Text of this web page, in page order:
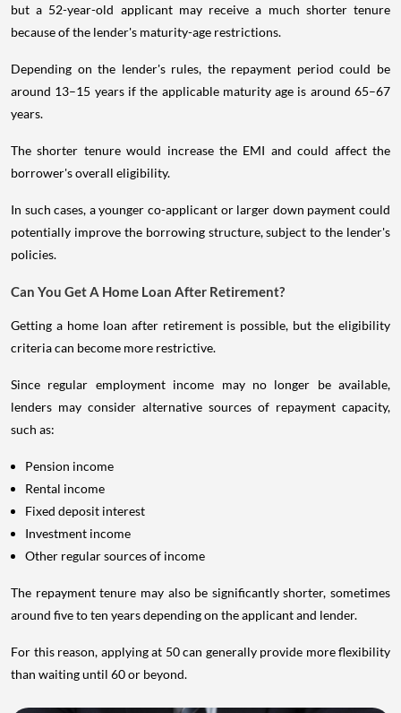
but a 52-year-old applicant may receive a much shorter tenure
because of the lender's maturity-age restrictions.
Depending on the lender's rules, the repayment period could be
around 13–15 years if the applicable maturity age is around 65–67
years.
The shorter tenure would increase the EMI and could affect the
borrower's overall eligibility.
In such cases, a younger co-applicant or larger down payment could
potentially improve the borrowing structure, subject to the lender's
policies.
Can You Get A Home Loan After Retirement?
Getting a home loan after retirement is possible, but the eligibility
criteria can become more restrictive.
Since regular employment income may no longer be available,
lenders may consider alternative sources of repayment capacity,
such as:
Pension income
Rental income
Fixed deposit interest
Investment income
Other regular sources of income
The repayment tenure may also be significantly shorter, sometimes
around five to ten years depending on the applicant and lender.
For this reason, applying at 50 can generally provide more flexibility
than waiting until 60 or beyond.